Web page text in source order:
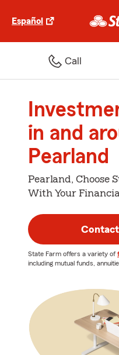
Español
Call
in and
Pearland
Pearland, Choose
With Your
State Farm offers a variety of
including mutual funds,